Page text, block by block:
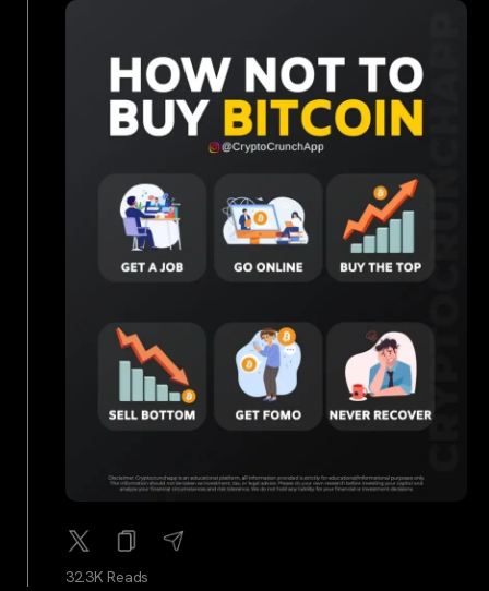
32.3K Reads